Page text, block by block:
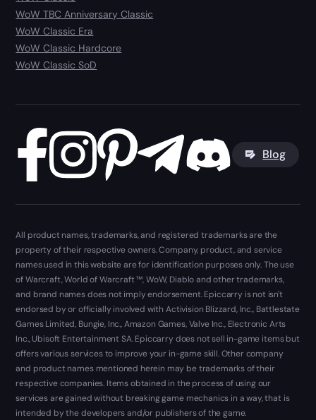
WoW TBC Anniversary Classic
WoW Classic Era
WoW Classic Hardcore
WoW Classic SoD
Blog
All product names, trademarks, and registered trademarks are the
property of their respective owners. Company, product, and service
names used in this website are for identification purposes only. The use
of Warcraft, World of Warcraft ™, WoW, Diablo and other trademarks,
and brand names does not imply endorsement. Epiccarry is not isn't
endorsed by or officially involved with Activision Blizzard, Inc., Battlestate
Games Limited, Bungie, Inc., Amazon Games, Valve Inc., Electronic Arts
Inc., Ubisoft Entertainment SA. Epiccarry does not sell in-game items but
offers various services to improve your in-game skill. Other company
and product names mentioned herein may be trademarks of their
respective companies. Items obtained in the process of using our
services are gained without breaking game mechanics in a way, that is
intended by the developers and/or publishers of the game.